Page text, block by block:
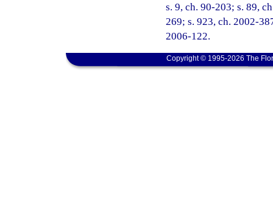
s. 9, ch. 90-203; s. 89,
269; s. 923, ch. 2002-
2006-122.
Copyright © 1995-2026 The